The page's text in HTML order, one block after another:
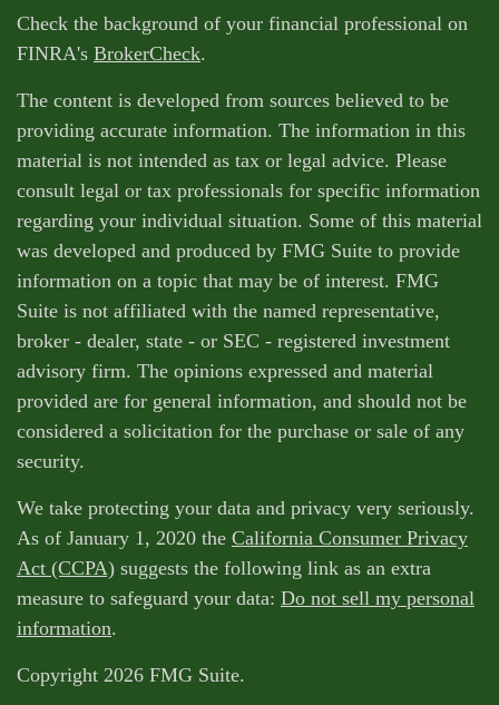
Check the background of your financial professional on
FINRA's BrokerCheck.
The content is developed from sources believed to be
providing accurate information. The information in this
material is not intended as tax or legal advice. Please
consult legal or tax professionals for specific information
regarding your individual situation. Some of this material
was developed and produced by FMG Suite to provide
information on a topic that may be of interest. FMG
Suite is not affiliated with the named representative,
broker - dealer, state - or SEC - registered investment
advisory firm. The opinions expressed and material
provided are for general information, and should not be
considered a solicitation for the purchase or sale of any
security.
We take protecting your data and privacy very seriously.
As of January 1, 2020 the California Consumer Privacy
Act (CCPA) suggests the following link as an extra
measure to safeguard your data: Do not sell my personal
information.
Copyright 2026 FMG Suite.